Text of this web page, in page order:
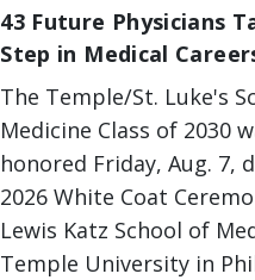
43 Future Physicians
Step in Medical
The Temple/St. Luke's
Medicine Class of 2030
honored Friday, Aug. 7,
2026 White Coat
Lewis Katz School of
Temple University in